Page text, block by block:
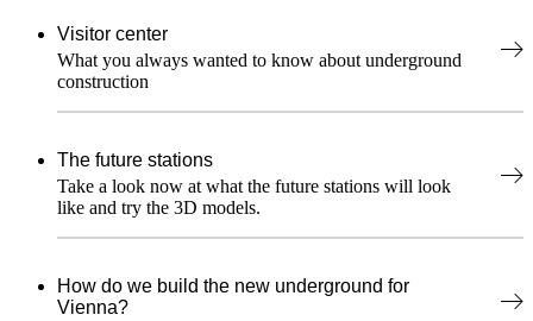
Visitor center
What you always wanted to know about underground
construction
The future stations
Take a look now at what the future stations will look
like and try the 3D models.
How do we build the new underground for
Vienna?